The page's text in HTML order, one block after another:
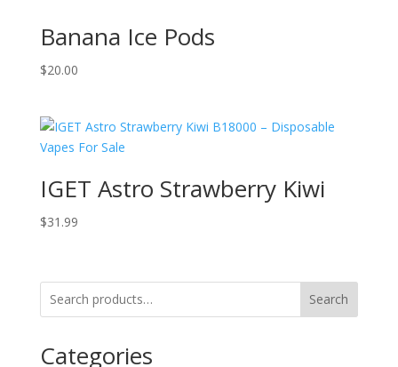
Banana Ice Pods
$20.00
IGET Astro Strawberry Kiwi
$31.99
Search
Categories